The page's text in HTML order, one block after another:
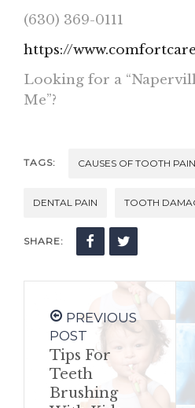
(630) 369-0111
https://
Looking for a
Me”?
TAGS: CAUSES OF TOOTH PAIN
DENTAL PAIN TOOTH
SHARE:
PREVIOUS
POST
Tips For
Teeth
Brushing